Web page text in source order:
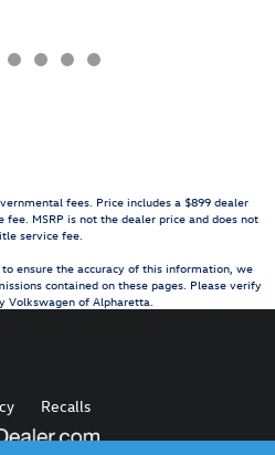
fees. Price includes a $899 dealer
MSRP is not the dealer price and does not
service fee.
ensure the accuracy of this information, we
contained on these pages. Please verify
of Alpharetta.
Recalls